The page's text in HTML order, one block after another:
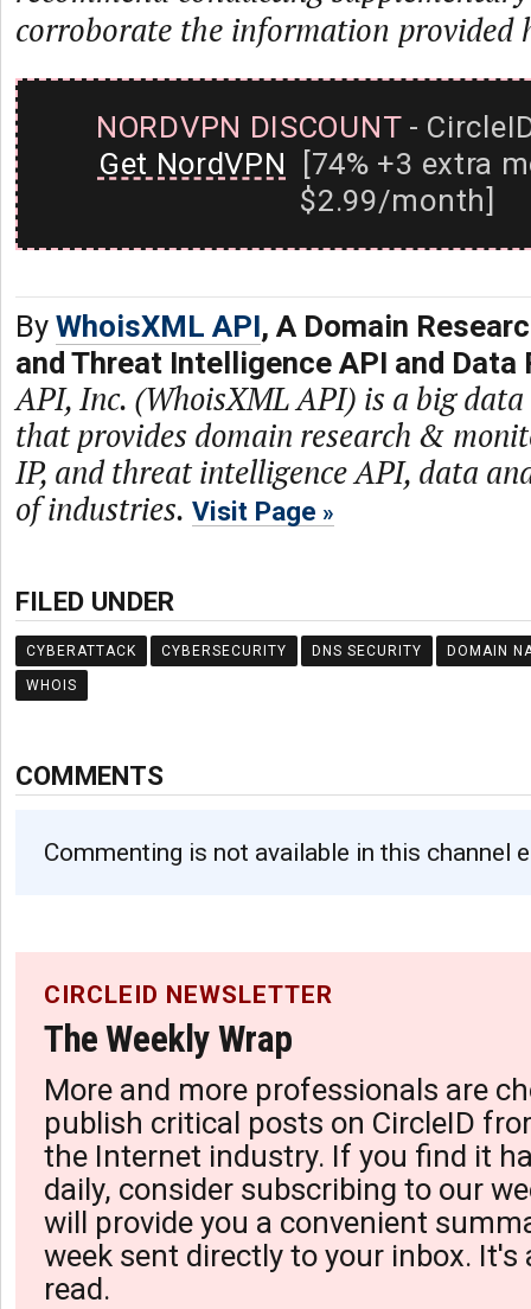
corroborate the information provided
NORDVPN DISCOUNT-
Get NordVPN [74% +3 extra
$2.99/month]
By WhoisXML API, A Domain
and Threat Intelligence API and Data
API, Inc. (WhoisXML API) is a big
that provides domain research &
IP, and threat intelligence API, data
of industries. Visit Page
FILED UNDER
CYBERATTACK CYBERSECURITY DNS SECURITY DOMAIN
WHOIS
COMMENTS
Commenting is not available in this channel
CIRCLEID NEWSLETTER
The Weekly Wrap
More and more professionals are
publish critical posts on CircleID
the Internet industry. If you find it
daily, consider subscribing to our
will provide you a convenient
week sent directly to your inbox. It's
read.